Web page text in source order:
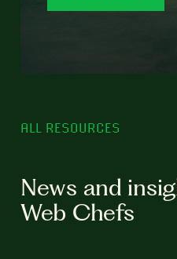
ALL RESOURCES
News and
Web Chefs